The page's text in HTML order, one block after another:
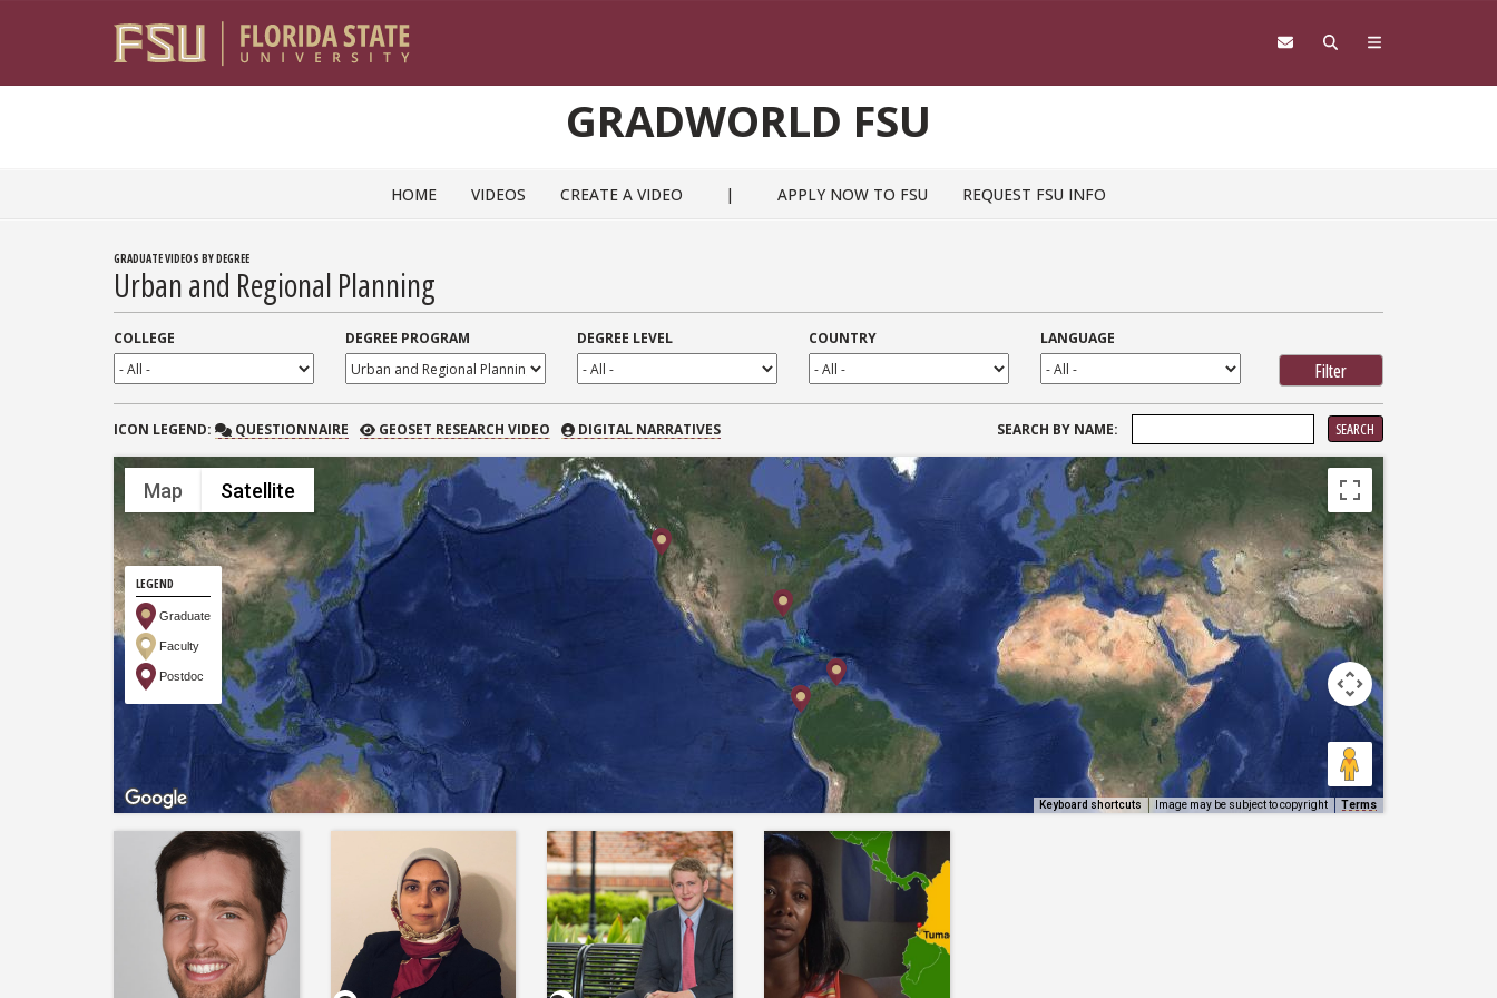
GRADWORLD FSU
HOME VIDEOS CREATE A VIDEO | APPLY NOW TO FSU REQUEST FSU INFO
GRADUATE VIDEOS BY DEGREE
Urban and Regional Planning
COLLEGE DEGREE PROGRAM DEGREE LEVEL COUNTRY LANGUAGE
ICON LEGEND: QUESTIONNAIRE
QUESTIONNAIRE GEOSET RESEARCH VIDEO
GEOSET RESEARCH VIDEO DIGITAL NARRATIVES SEARCH BY NAME:
FOR:
Map Satellite
LEGEND
Graduate
Faculty
Postdoc
Keyboard shortcuts Image may be subject to copyright Terms